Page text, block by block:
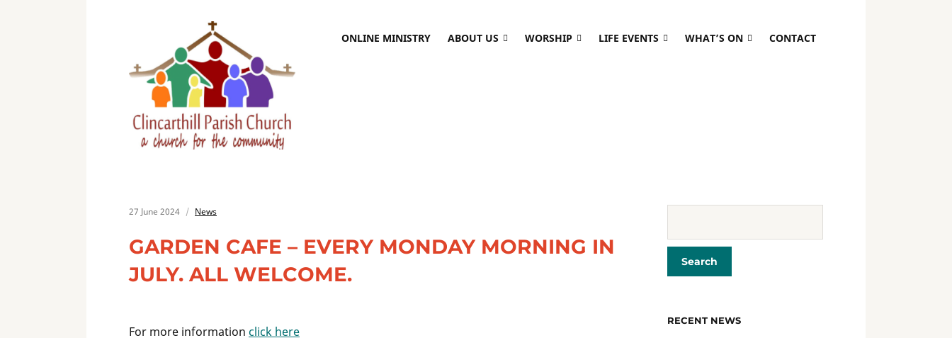
ONLINE MINISTRY ABOUT US WORSHIP LIFE EVENTS WHAT’S ON CONTACT
27 June 2024 News
GARDEN CAFE – EVERY MONDAY MORNING IN
JULY. ALL WELCOME.
For more information click here
RECENT NEWS